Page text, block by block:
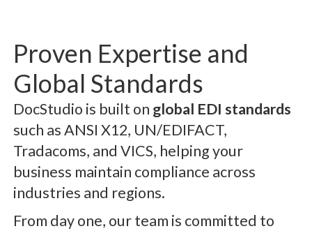
Proven Expertise and
Global Standards
DocStudio is built on global EDI standards
such as ANSI X12, UN/EDIFACT,
Tradacoms, and VICS, helping your
business maintain compliance across
industries and regions.
From day one, our team is committed to